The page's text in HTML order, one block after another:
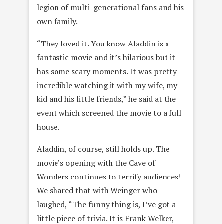
legion of multi-generational fans and his
own family.
“They loved it. You know Aladdin is a
fantastic movie and it’s hilarious but it
has some scary moments. It was pretty
incredible watching it with my wife, my
kid and his little friends,” he said at the
event which screened the movie to a full
house.
Aladdin, of course, still holds up. The
movie’s opening with the Cave of
Wonders continues to terrify audiences!
We shared that with Weinger who
laughed, “The funny thing is, I’ve got a
little piece of trivia. It is Frank Welker,